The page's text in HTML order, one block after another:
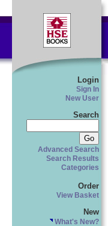
Login
Sign In
New User
Search
Advanced Search
Search Results
Categories
Order
View Basket
New
What's New?